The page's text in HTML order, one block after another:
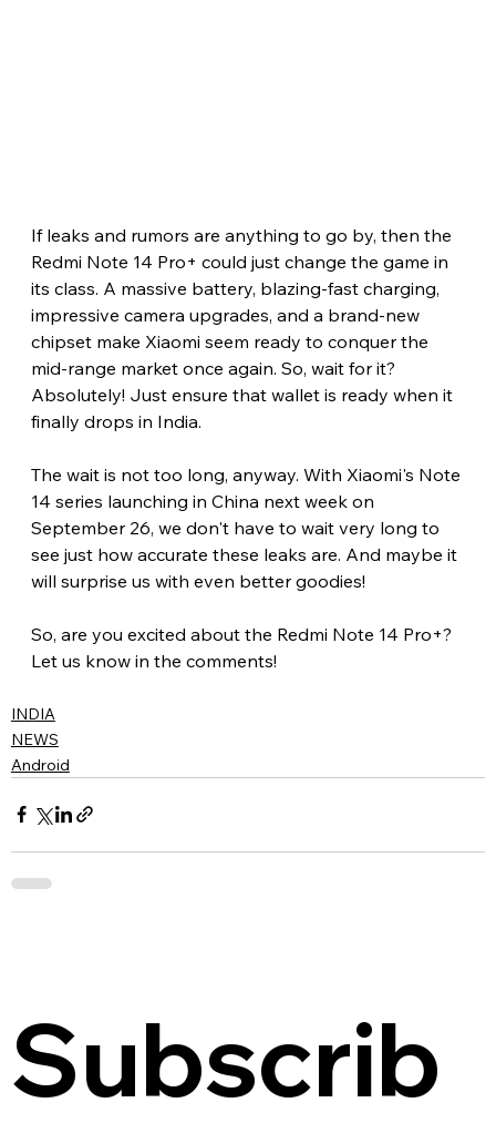
If leaks and rumors are anything to go by, then the
Redmi Note 14 Pro+ could just change the game in
its class. A massive battery, blazing-fast charging,
impressive camera upgrades, and a brand-new
chipset make Xiaomi seem ready to conquer the
mid-range market once again. So, wait for it?
Absolutely! Just ensure that wallet is ready when it
finally drops in India.
The wait is not too long, anyway. With Xiaomi's Note
14 series launching in China next week on
September 26, we don't have to wait very long to
see just how accurate these leaks are. And maybe it
will surprise us with even better goodies!
So, are you excited about the Redmi Note 14 Pro+?
Let us know in the comments!
INDIA
NEWS
Android
Subscrib